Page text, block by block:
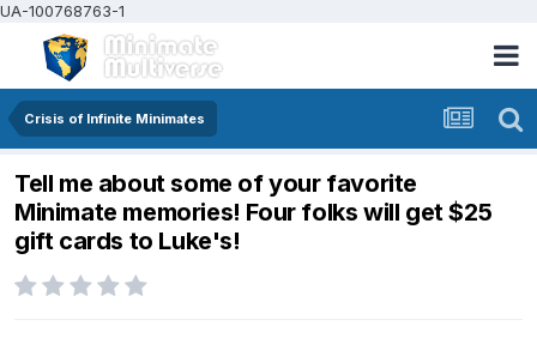
UA-100768763-1
Crisis of Infinite Minimates
Tell me about some of your favorite
Minimate memories! Four folks will get $25
gift cards to Luke's!